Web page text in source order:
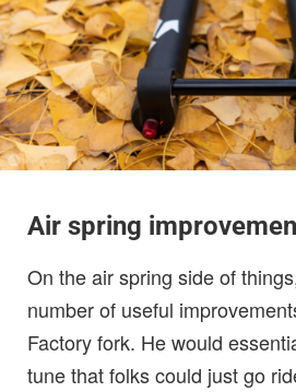
Air spring
On the air spring side of
number of useful
Factory fork. He would
tune that folks could just go